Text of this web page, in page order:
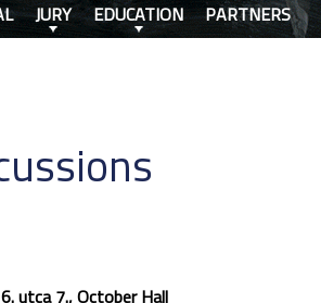
utca 7., October Hall
JURY EDUCATION PARTNERS